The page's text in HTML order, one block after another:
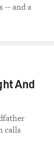
taking the
is bipolar,
-- and a
And
calls